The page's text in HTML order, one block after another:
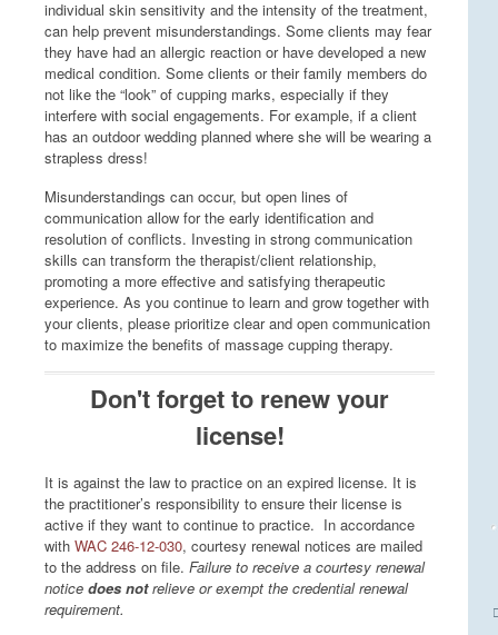
individual skin sensitivity and the intensity of the treatment,
can help prevent misunderstandings. Some clients may fear
they have had an allergic reaction or have developed a new
medical condition. Some clients or their family members do
not like the “look” of cupping marks, especially if they
interfere with social engagements. For example, if a client
has an outdoor wedding planned where she will be wearing a
strapless dress!
Misunderstandings can occur, but open lines of
communication allow for the early identification and
resolution of conflicts. Investing in strong communication
skills can transform the therapist/client relationship,
promoting a more effective and satisfying therapeutic
experience. As you continue to learn and grow together with
your clients, please prioritize clear and open communication
to maximize the benefits of massage cupping therapy.
Don't forget to renew your
license!
It is against the law to practice on an expired license. It is
the practitioner’s responsibility to ensure their license is
active if they want to continue to practice. In accordance
with WAC 246-12-030, courtesy renewal notices are mailed
to the address on file. Failure to receive a courtesy renewal
notice does notrelieve or exempt the credential renewal
requirement.